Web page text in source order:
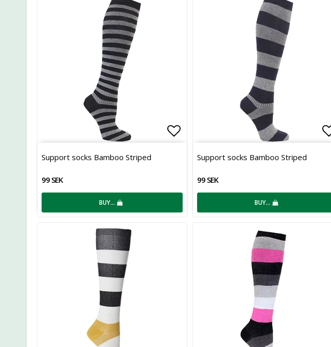
Add to list of favorites
Support socks Bamboo Striped
99 SEK
BUY…
Support socks Bamboo Striped
99 SEK
BUY…